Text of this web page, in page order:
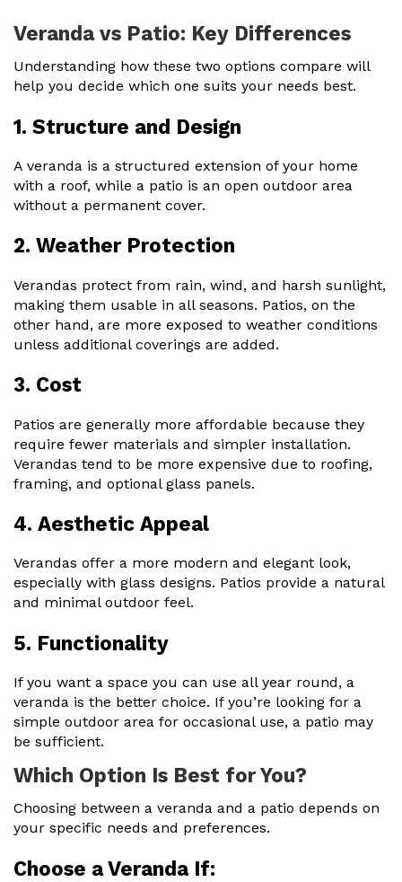
Veranda vs Patio: Key Differences
Understanding how these two options compare will
help you decide which one suits your needs best.
1. Structure and Design
A veranda is a structured extension of your home
with a roof, while a patio is an open outdoor area
without a permanent cover.
2. Weather Protection
Verandas protect from rain, wind, and harsh sunlight,
making them usable in all seasons. Patios, on the
other hand, are more exposed to weather conditions
unless additional coverings are added.
3. Cost
Patios are generally more affordable because they
require fewer materials and simpler installation.
Verandas tend to be more expensive due to roofing,
framing, and optional glass panels.
4. Aesthetic Appeal
Verandas offer a more modern and elegant look,
especially with glass designs. Patios provide a natural
and minimal outdoor feel.
5. Functionality
If you want a space you can use all year round, a
veranda is the better choice. If you’re looking for a
simple outdoor area for occasional use, a patio may
be sufficient.
Which Option Is Best for You?
Choosing between a veranda and a patio depends on
your specific needs and preferences.
Choose a Veranda If: